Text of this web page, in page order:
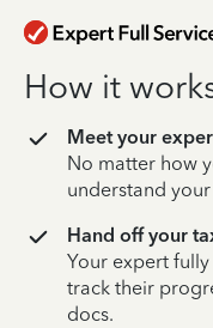
How it
Meet your
No matter how
understand
Hand off your
Your expert
track their
docs.